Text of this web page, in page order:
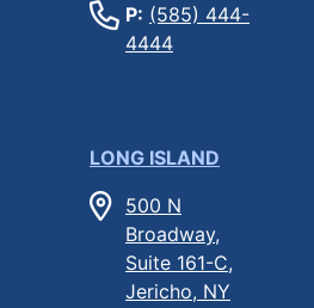
P: (585) 444-
4444
LONG ISLAND
500 N
Broadway,
Suite 161-C,
Jericho, NY